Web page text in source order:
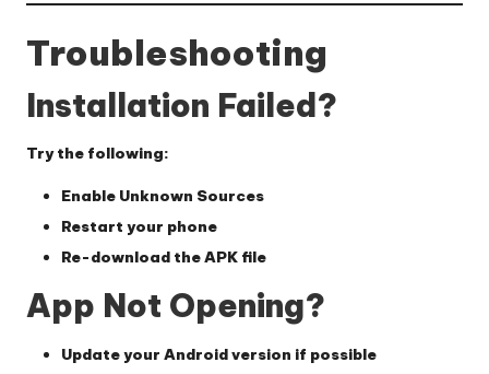
Troubleshooting
Installation Failed?
Try the following:
Enable Unknown Sources
Restart your phone
Re-download the APK file
App Not Opening?
Update your Android version if possible